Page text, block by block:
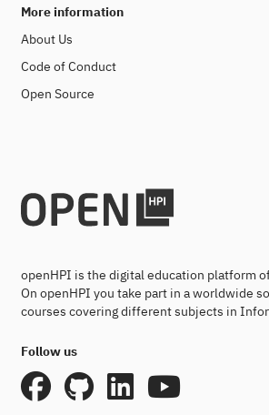
More information
About Us
Code of Conduct
Open Source
openHPI is the digital education platform
On openHPI you take part in a worldwide
courses covering different subjects in
Follow us